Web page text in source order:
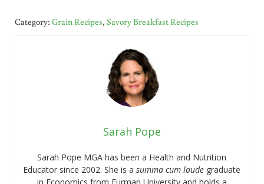
Category: Grain Recipes, Savory Breakfast Recipes
Sarah Pope
Sarah Pope MGA has been a Health and Nutrition
Educator since 2002. She is asumma cum laude graduate